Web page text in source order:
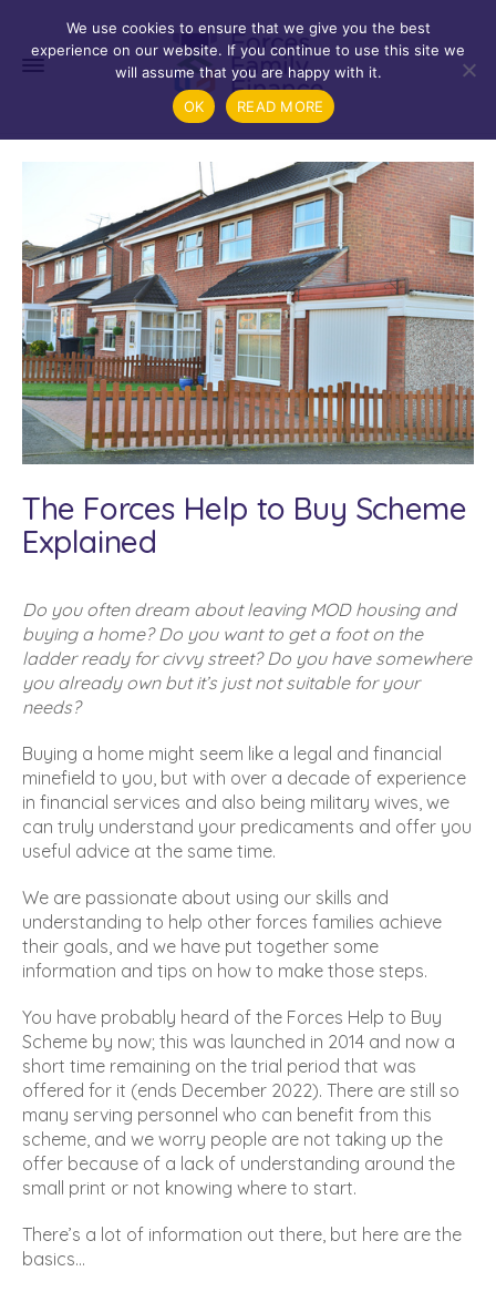
The Forces Help to Buy Scheme
Explained
Do you often dream about leaving MOD housing and
buying a home? Do you want to get a foot on the
ladder ready for civvy street? Do you have somewhere
you already own but it’s just not suitable for your
needs?
Buying a home might seem like a legal and financial
minefield to you, but with over a decade of experience
in financial services and also being military wives, we
can truly understand your predicaments and offer you
useful advice at the same time.
We are passionate about using our skills and
understanding to help other forces families achieve
their goals, and we have put together some
information and tips on how to make those steps.
You have probably heard of the Forces Help to Buy
Scheme by now; this was launched in 2014 and now a
short time remaining on the trial period that was
offered for it (ends December 2022). There are still so
many serving personnel who can benefit from this
scheme, and we worry people are not taking up the
offer because of a lack of understanding around the
small print or not knowing where to start.
There’s a lot of information out there, but here are the
basics…
We use cookies to ensure that we give you the best
experience on our website. If you continue to use this site we
will assume that you are happy with it.
OK
READ MORE